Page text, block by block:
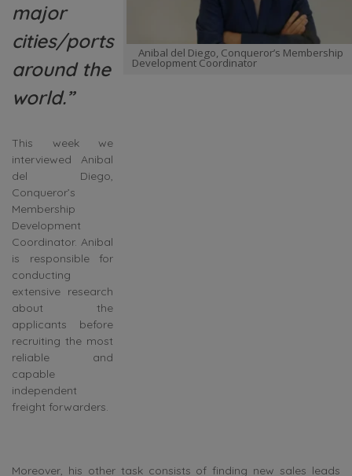
major
cities/ports
around the
world.”
This week we
interviewed Anibal
del Diego,
Conqueror’s
Membership
Development
Coordinator. Anibal
is responsible for
conducting
extensive research
about the
applicants before
recruiting the most
reliable and
capable
independent
freight forwarders.
Anibal del Diego, Conqueror’s Membership
Development Coordinator
Moreover, his other task consists of finding new sales leads